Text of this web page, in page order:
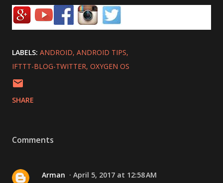
LABELS: ANDROID ANDROID TIPS
IFTTT-BLOG-TWITTER OXYGEN OS
SHARE
Comments
Arman April 5, 2017 at 12:58 AM